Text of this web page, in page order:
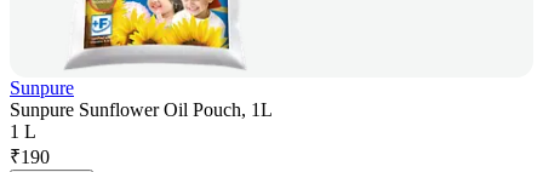
Sunpure
Sunpure Sunflower Oil Pouch, 1L
1 L
₹190